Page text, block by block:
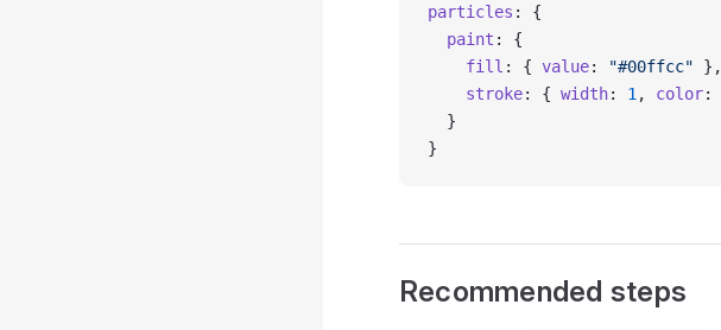
particles : {
  paint
: {
    fill
: { value: "#00ffcc" },
    stroke
: { width: 1 , color:
  }
}
Recommended steps